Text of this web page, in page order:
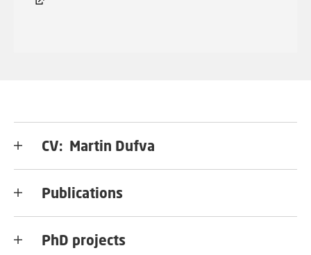
CV: Martin Dufva
Publications
PhD projects